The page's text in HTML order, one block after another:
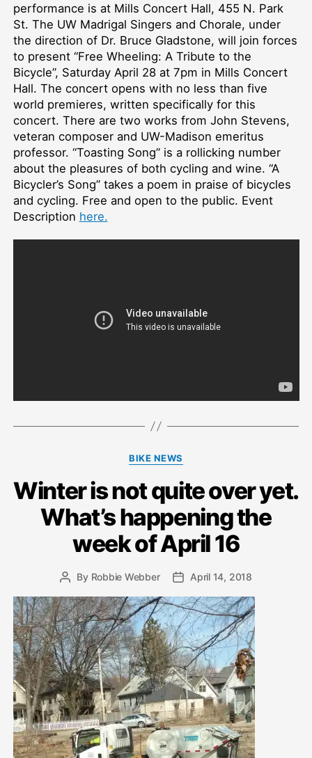
performance is at Mills Concert Hall, 455 N. Park
St. The UW Madrigal Singers and Chorale, under
the direction of Dr. Bruce Gladstone, will join forces
to present “Free Wheeling: A Tribute to the
Bicycle”, Saturday April 28 at 7pm in Mills Concert
Hall. The concert opens with no less than five
world premieres, written specifically for this
concert. There are two works from John Stevens,
veteran composer and UW-Madison emeritus
professor. “Toasting Song” is a rollicking number
about the pleasures of both cycling and wine. “A
Bicycler’s Song” takes a poem in praise of bicycles
and cycling. Free and open to the public. Event
Description here.
Categories
BIKE NEWS
Winter is not quite over yet.
What’s happening the
week of April 16
PostBy Robbie Webber
PostApril 14, 2018